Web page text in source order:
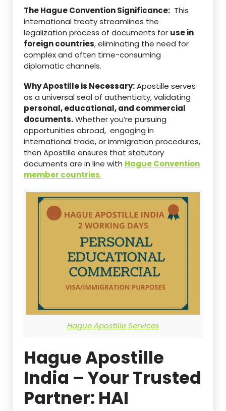
The Hague Convention Significance: This
international treaty streamlines the
legalization process of documents for use in
foreign countries, eliminating the need for
complex and often time-consuming
diplomatic channels.
Why Apostille is Necessary:Apostille serves
as a universal seal of authenticity, validating
personal, educational, and commercial
documents.Whether you’re pursuing
opportunities abroad, engaging in
international trade, or immigration procedures,
then Apostille ensures that statutory
documents are in line with Hague Convention
member countries.
Hague Apostille Services
Hague Apostille
India – Your Trusted
Partner: HAI